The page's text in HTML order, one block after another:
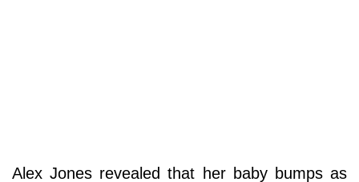
Alex Jones revealed that her baby bumps as